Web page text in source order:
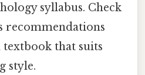
syllabus. Check
recommendations
textbook that suits
style.